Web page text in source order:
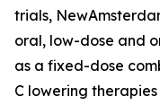
trials,
oral, low-dose and
as a fixed-dose
C lowering